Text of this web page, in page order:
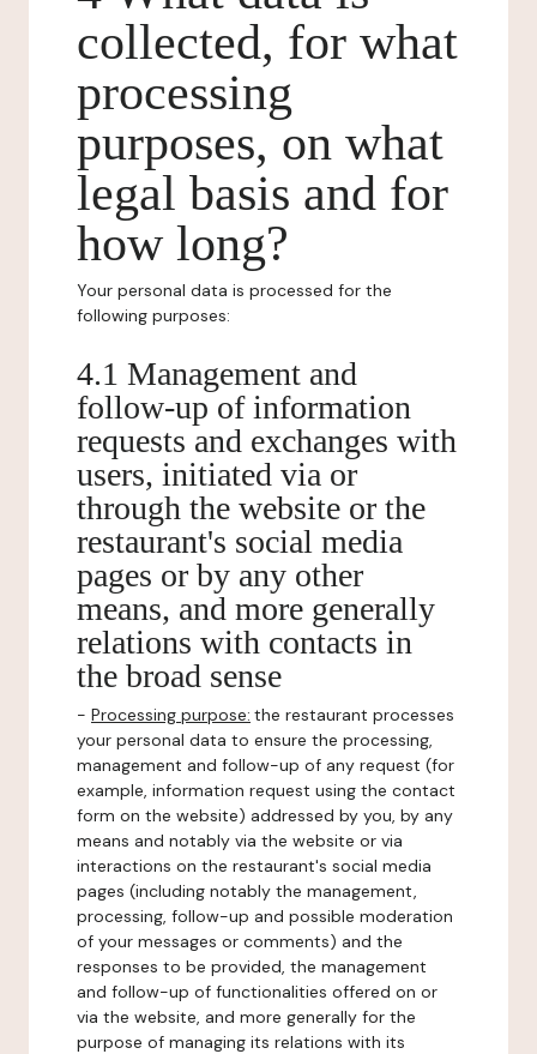
collected, for what
processing
purposes, on what
legal basis and for
how long?
Your personal data is processed for the
following purposes:
4.1 Management and
follow-up of information
requests and exchanges with
users, initiated via or
through the website or the
restaurant's social media
pages or by any other
means, and more generally
relations with contacts in
the broad sense
- Processing purpose: the restaurant processes
your personal data to ensure the processing,
management and follow-up of any request (for
example, information request using the contact
form on the website) addressed by you, by any
means and notably via the website or via
interactions on the restaurant's social media
pages (including notably the management,
processing, follow-up and possible moderation
of your messages or comments) and the
responses to be provided, the management
and follow-up of functionalities offered on or
via the website, and more generally for the
purpose of managing its relations with its